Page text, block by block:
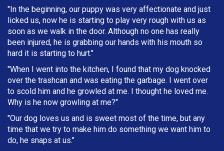
"In the beginning, our puppy was very affectionate and just
licked us, now he is starting to play very rough with us as
soon as we walk in the door. Although no one has really
been injured, he is grabbing our hands with his mouth so
hard it is starting to hurt."
"When I went into the kitchen, I found that my dog knocked
over the trashcan and was eating the garbage. I went over
to scold him and he growled at me. I thought he loved me.
Why is he now growling at me?"
"Our dog loves us and is sweet most of the time, but any
time that we try to make him do something we want him to
do, he snaps at us."